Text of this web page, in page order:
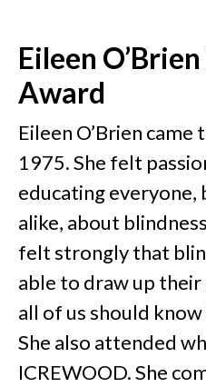
Eileen
Award
Eileen O’Brien
1975. She felt
educating everyone,
alike, about
felt strongly that
able to draw up
all of us should
She also attended
ICREWOOD. She